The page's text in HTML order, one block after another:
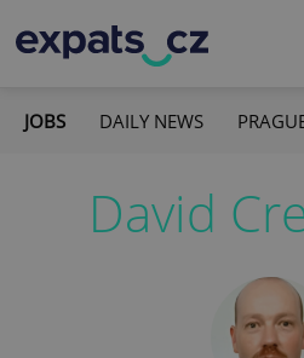
JOBS DAILY NEWS
David